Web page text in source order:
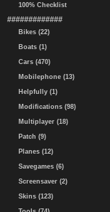
100% Checklist
#############
Bikes (22)
Boats (1)
Cars (470)
Mobilephone (13)
Helpfully (1)
Modifications (98)
Multiplayer (18)
Patch (9)
Planes (12)
Savegames (6)
Screensaver (2)
Skins (123)